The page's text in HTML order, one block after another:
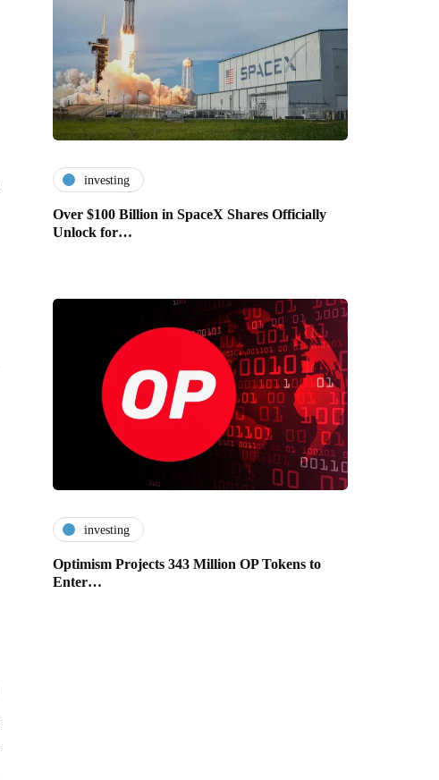
investing
Over $100 Billion in SpaceX Shares Officially
Unlock for…
investing
Optimism Projects 343 Million OP Tokens to
Enter…